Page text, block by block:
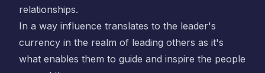
relationships.
In a way influence translates to the leader's
currency in the realm of leading others as it's
what enables them to guide and inspire the people